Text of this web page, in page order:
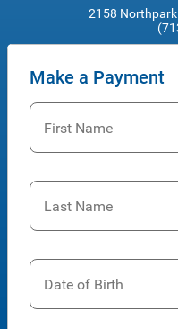
2158 Northpark
Make a Payment
First Name
Last Name
Date of Birth